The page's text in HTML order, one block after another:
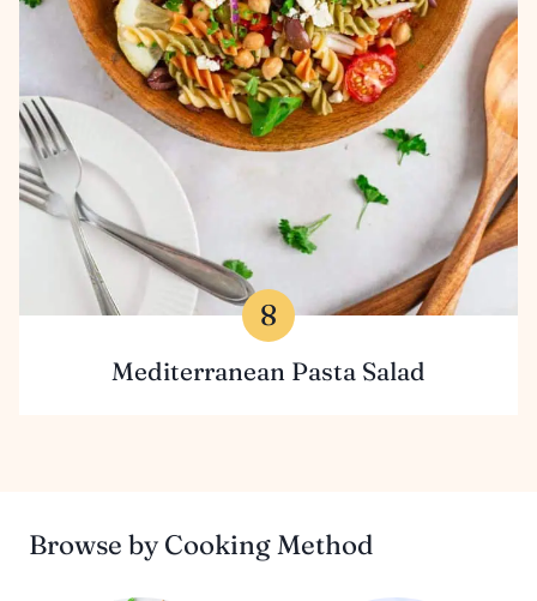
Mediterranean Pasta Salad
Browse by Cooking Method